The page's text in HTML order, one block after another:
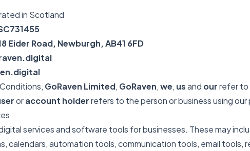
in Scotland
Eider Road, Newburgh, AB41 6FD
GoRaven Limited, GoRaven,we, usand ourrefer to
oraccount holderrefers to the person or business using
services and software tools for businesses. These may
calendars, automation tools, communication tools, email tools,